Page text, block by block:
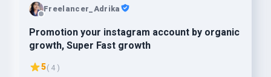
Freelancer_Adrika
Promotion your instagram account by organic
growth, Super Fast growth
5( 4 )